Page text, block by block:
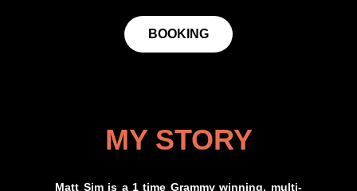
BOOKING
MY STORY
Matt Sim is a 1 time Grammy winning, multi-